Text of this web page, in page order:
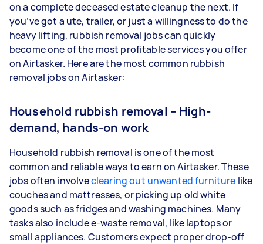
on a complete deceased estate cleanup the next. If
you’ve got a ute, trailer, or just a willingness to do the
heavy lifting, rubbish removal jobs can quickly
become one of the most profitable services you offer
on Airtasker. Here are the most common rubbish
removal jobs on Airtasker:
Household rubbish removal – High-
demand, hands-on work
Household rubbish removal is one of the most
common and reliable ways to earn on Airtasker. These
jobs often involveclearing out unwanted furniture like
couches and mattresses, or picking up old white
goods such as fridges and washing machines. Many
tasks also include e-waste removal, like laptops or
small appliances. Customers expect proper drop-off